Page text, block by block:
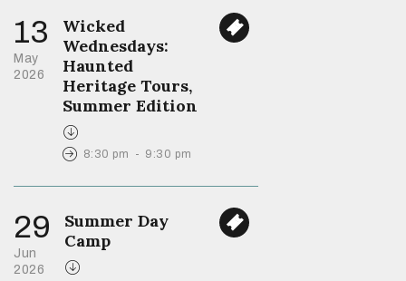
13
May
2026
Wicked
Wednesdays:
Haunted
Heritage Tours,
Summer Edition
8:30 pm - 9:30 pm
29
Jun
2026
Summer Day
Camp